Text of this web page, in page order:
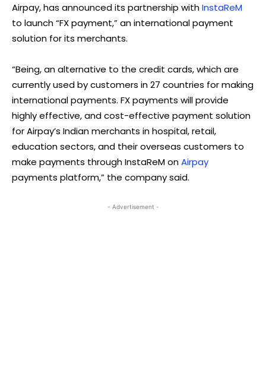
Airpay, has announced its partnership withInstaReM
to launch “FX payment,” an international payment
solution for its merchants.
“Being, an alternative to the credit cards, which are
currently used by customers in 27 countries for making
international payments. FX payments will provide
highly effective, and cost-effective payment solution
for Airpay’s Indian merchants in hospital, retail,
education sectors, and their overseas customers to
make payments through InstaReM onAirpay
payments platform,” the company said.
- Advertisement -